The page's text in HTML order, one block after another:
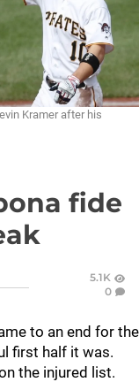
Kramer after his
fide
5.1K
0
to an end for the
first half it was.
the injured list.